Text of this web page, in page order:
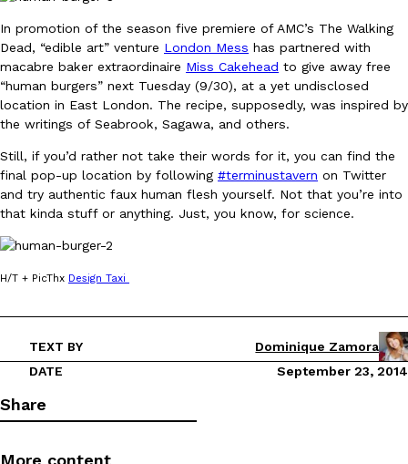
Coffee lovers, rejoice! Dunkin’s viral 42-ounce Iced Beverage
tested them in February before rolling them out nationwide in
Ayomari,August 5, 2026
Eating Out
Taco Bell’s Latest Nacho Fries Are Its Most Loaded Yet
Jack Steak Nacho Fries, a limited-time menu item that takes…
In promotion of the season five premiere of AMC’s The Walking
Dead, “edible art” venture London Mess has partnered with
macabre baker extraordinaire Miss Cakehead to give away free
“human burgers” next Tuesday (9/30), at a yet undisclosed
location in East London. The recipe, supposedly, was inspired by
the writings of Seabrook, Sagawa, and others.
Still, if you’d rather not take their words for it, you can find the
final pop-up location by following #terminustavern on Twitter
and try authentic faux human flesh yourself. Not that you’re into
that kinda stuff or anything. Just, you know, for science.
H/T + PicThx Design Taxi
TEXT BY
Dominique Zamora
DATE
September 23, 2014
Share
More content